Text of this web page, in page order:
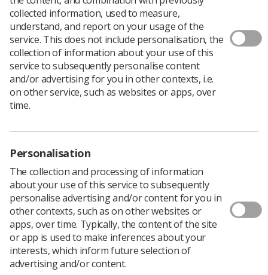
Download PDF
This practice education statement has been developed
collected information, used to measure,
understand, and report on your usage of the
service. This does not include personalisation, the
collection of information about your use of this
service to subsequently personalise content
and/or advertising for you in other contexts, i.e.
on other service, such as websites or apps, over
time.
Personalisation
The collection and processing of information
about your use of this service to subsequently
personalise advertising and/or content for you in
other contexts, such as on other websites or
apps, over time. Typically, the content of the site
or app is used to make inferences about your
interests, which inform future selection of
advertising and/or content.